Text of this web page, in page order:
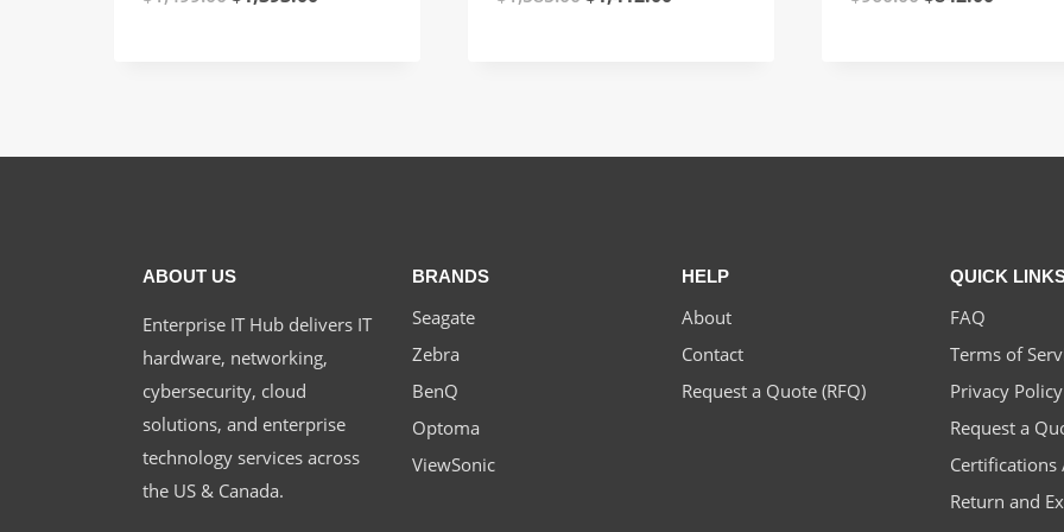
ABOUT US
Enterprise IT Hub delivers IT
hardware, networking,
cybersecurity, cloud
solutions, and enterprise
technology services across
the US & Canada.
BRANDS
Seagate
Zebra
BenQ
Optoma
ViewSonic
HELP
About
Contact
Request a Quote (RFQ)
QUICK
FAQ
Terms of
Privacy Policy
Request a
Certifications
Return and